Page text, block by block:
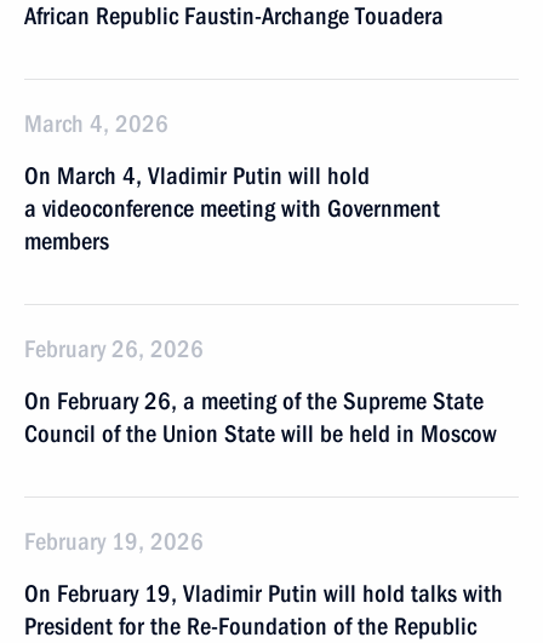
African Republic Faustin-Archange Touadera
March 4, 2026
On March 4, Vladimir Putin will hold
a videoconference meeting with Government
members
February 26, 2026
On February 26, a meeting of the Supreme State
Council of the Union State will be held in Moscow
February 19, 2026
On February 19, Vladimir Putin will hold talks with
President for the Re-Foundation of the Republic